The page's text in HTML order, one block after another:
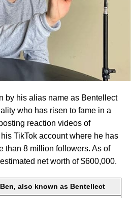
by his alias name as Bentellect
who has risen to fame in a
reaction videos of
TikTok account where he has
than 8 million followers. As of
net worth of $600,000.
Ben, also known as Bentellect